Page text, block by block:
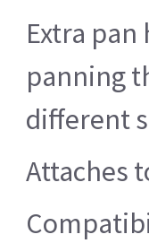
Extra
panning
different
Attaches